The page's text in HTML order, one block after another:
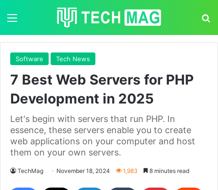
Software Tech News
7 Best Web Servers for PHP
Development in 2025
Let's begin with servers that run PHP. In
essence, these servers enable you to create
web applications on your computer and host
them on your own servers.
TechMag November 18, 2024 1,983 8 minutes read